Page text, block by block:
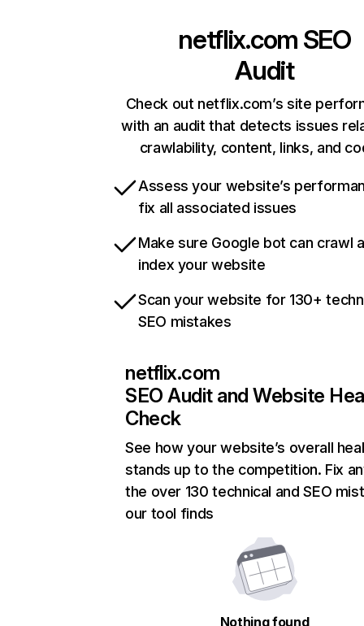
netflix.com SEO
Audit
Check out netflix.com’s site
with an audit that detects issues
crawlability, content, links, and
Assess your website’s
fix all associated issues
Make sure Google bot can crawl
index your website
Scan your website for 130+
SEO mistakes
netflix.com
SEO Audit and Website
Check
See how your website’s overall
stands up to the competition. Fix
the over 130 technical and SEO
our tool finds
Nothing found